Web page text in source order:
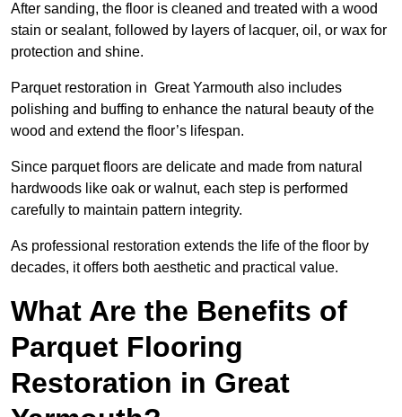
After sanding, the floor is cleaned and treated with a wood
stain or sealant, followed by layers of lacquer, oil, or wax for
protection and shine.
Parquet restoration in Great Yarmouth also includes
polishing and buffing to enhance the natural beauty of the
wood and extend the floor’s lifespan.
Since parquet floors are delicate and made from natural
hardwoods like oak or walnut, each step is performed
carefully to maintain pattern integrity.
As professional restoration extends the life of the floor by
decades, it offers both aesthetic and practical value.
What Are the Benefits of
Parquet Flooring
Restoration in Great